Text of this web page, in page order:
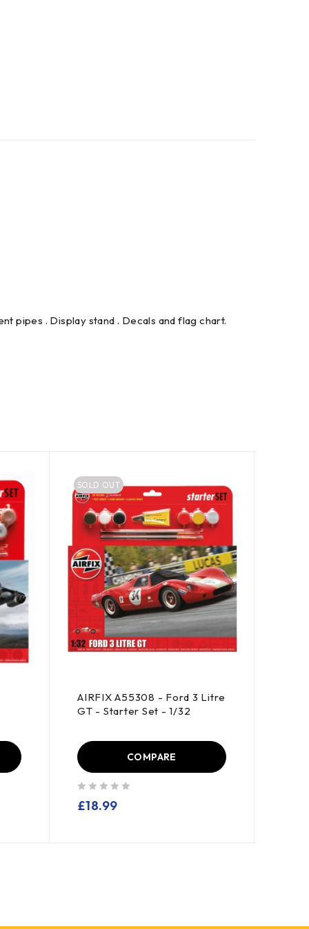
pipes . Display stand . Decals and flag chart.
SOLD OUT
AIRFIX A55308 - Ford 3 Litre
GT - Starter Set - 1/32
COMPARE
£18.99